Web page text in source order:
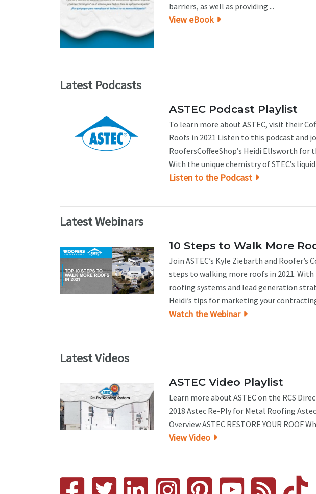
barriers, as well as providing ...
View eBook
Latest Podcasts
ASTEC Podcast Playlist
To learn more about ASTEC, visit their
Roofs in 2021 Listen to this podcast and
RoofersCoffeeShop’s Heidi Ellsworth
With the unique chemistry of STEC’s
Listen to the Podcast
Latest Webinars
10 Steps to Walk More
Join ASTEC’s Kyle Ziebarth and
steps to walking more roofs in 2021. With
roofing systems and lead generation
Heidi’s tips for marketing your
Watch the Webinar
Latest Videos
ASTEC Video Playlist
Learn more about ASTEC on the RCS
2018 Astec Re-Ply for Metal Roofing
Overview ASTEC RESTORE YOUR ROOF
View Video